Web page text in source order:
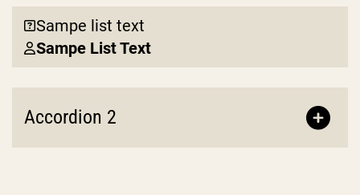
Sampe list text
Sampe List Text
Accordion 2